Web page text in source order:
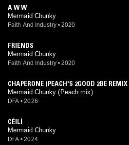
Soundsystem at Brixton Academy in
DFA. Mermaid Chunky has also played
Coming, Alabaster DePlume, Snapped
from "About" section of Spotify)
A W W
Mermaid Chunky
Faith And Industry • 2020
FRIENDS
Mermaid Chunky
Faith And Industry • 2020
CHAPERONE (PEACH'S 2GOOD 2BE
Mermaid Chunky (Peach mix)
DFA • 2026
CÉILÍ
Mermaid Chunky
DFA • 2024